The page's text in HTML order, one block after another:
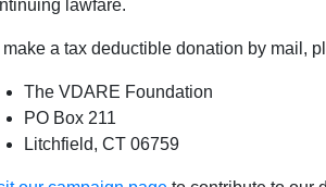
lawfare.
make a tax deductible donation by mail,
The VDARE Foundation
PO Box 211
Litchfield, CT 06759
Rolling in it.